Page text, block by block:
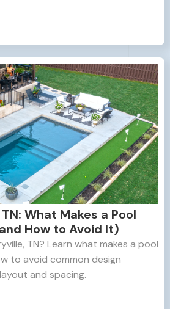
What Makes a Pool
How to Avoid It)
TN? Learn what makes a pool
to avoid common design
and spacing.